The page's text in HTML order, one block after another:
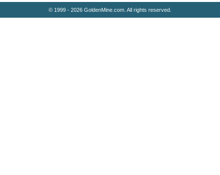
© 1999 - 2026 GoldenMine.com. All rights reserved.